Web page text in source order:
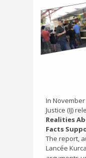
In
Justice (IJ)
Realities
Facts
The report,
Lancée